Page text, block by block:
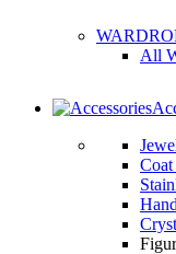
All